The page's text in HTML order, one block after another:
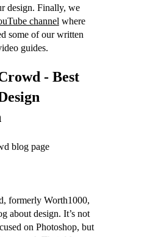
design. Finally, we
channel where
some of our written
guides.
- Best
formerly Worth1000,
about design. It’s not
on Photoshop, but